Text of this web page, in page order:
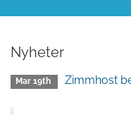
Nyheter
Mar 19th Zimmhost